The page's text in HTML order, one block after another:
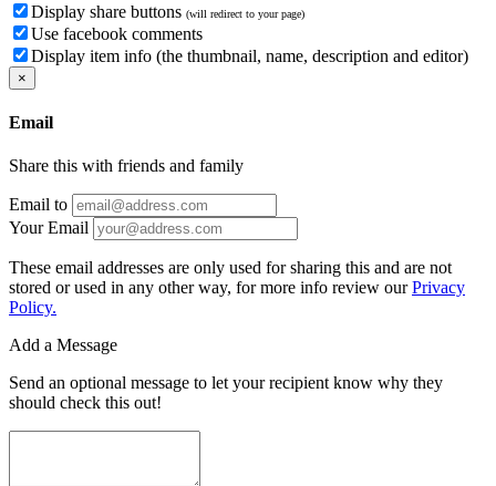
Display share buttons (will redirect to your page)
Use facebook comments
Display item info (the thumbnail, name, description and editor)
×
Email
Share this with friends and family
Email to
Your Email
These email addresses are only used for sharing this and are not
stored or used in any other way, for more info review ourPrivacy
Policy.
Add a Message
Send an optional message to let your recipient know why they
should check this out!